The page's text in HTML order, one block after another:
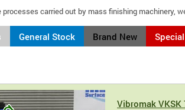
carried out by mass finishing machinery,
General Stock Brand New
Vibromak